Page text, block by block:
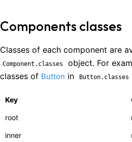
Components classes
Classes of each component are
Component.classes
object. For
classes of Button in Button.classes
Key
root
inner